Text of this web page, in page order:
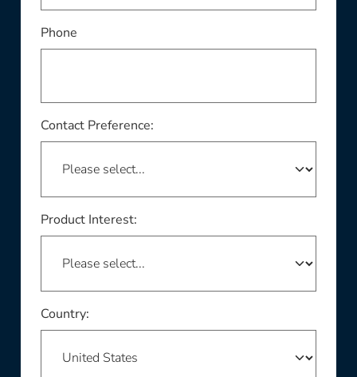
Phone
Contact Preference:
Product Interest:
Country:This field is required